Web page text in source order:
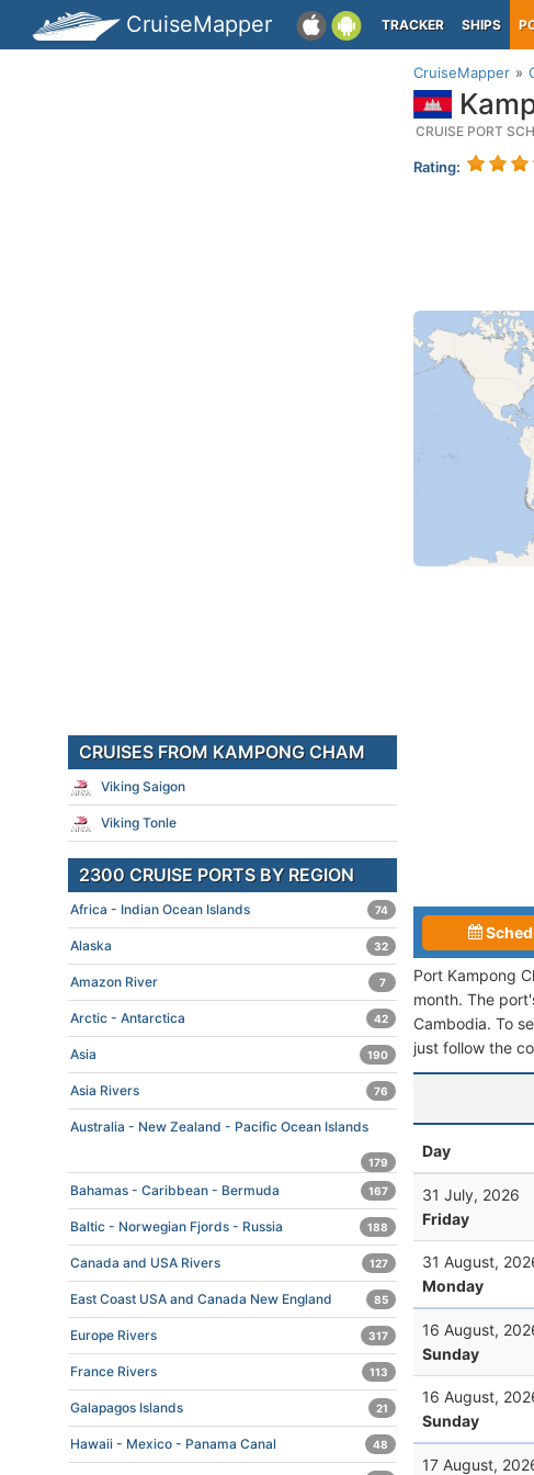
CruiseMapper TRACKER SHIPS
CruiseMapper
CRUISE PORT
Rating:
Port Kampong
month. The
Cambodia. To
just follow the
Day
31 July, 2026
Friday
31 August,
Monday
16 August,
Sunday
16 August,
Sunday
17 August,
CRUISES FROM KAMPONG CHAM
Viking Saigon
Viking Tonle
2300 CRUISE PORTS BY REGION
Africa - Indian Ocean Islands 74
Alaska 32
Amazon River 7
Arctic - Antarctica 42
Asia 190
Asia Rivers 76
Australia - New Zealand - Pacific Ocean Islands
179
Bahamas - Caribbean - Bermuda 167
Baltic - Norwegian Fjords - Russia 188
Canada and USA Rivers 127
East Coast USA and Canada New England 85
Europe Rivers 317
France Rivers 113
Galapagos Islands 21
Hawaii - Mexico - Panama Canal 48